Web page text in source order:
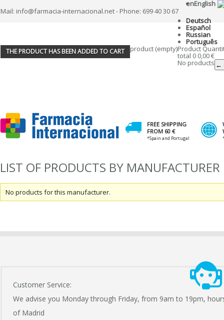
Mail: info@farmacia-internacional.net - Phone: 699 40 30 67
enEnglish
Deutsch
Español
Russian
Português
THE PRODUCT HAS BEEN ADDED TO CART product (empty)Product
total 0 0,00 €
No products ←
FREE SHIPPING
FROM 60 €
*Spain and Portugal
LIST OF PRODUCTS BY
No products for this manufacturer.
Customer Service:
We advise you Monday through Friday, from 9am to 19pm,
of Madrid